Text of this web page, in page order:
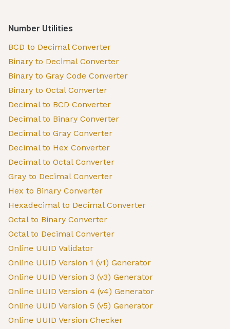
Number Utilities
BCD to Decimal Converter
Binary to Decimal Converter
Binary to Gray Code Converter
Binary to Octal Converter
Decimal to BCD Converter
Decimal to Binary Converter
Decimal to Gray Converter
Decimal to Hex Converter
Decimal to Octal Converter
Gray to Decimal Converter
Hex to Binary Converter
Hexadecimal to Decimal Converter
Octal to Binary Converter
Octal to Decimal Converter
Online UUID Validator
Online UUID Version 1 (v1) Generator
Online UUID Version 3 (v3) Generator
Online UUID Version 4 (v4) Generator
Online UUID Version 5 (v5) Generator
Online UUID Version Checker